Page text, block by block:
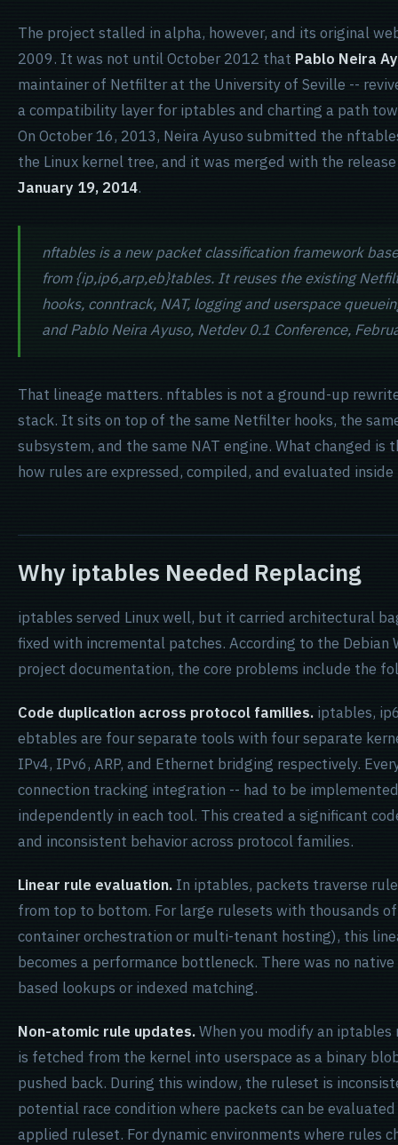
The project stalled in alpha, however, and its original
2009. It was not until October 2012 that Pablo Neira
maintainer of Netfilter at the University of Seville --
a compatibility layer for iptables and charting a path
On October 16, 2013, Neira Ayuso submitted the
the Linux kernel tree, and it was merged with the
January 19, 2014.
nftables is a new packet classification framework
from {ip,ip6,arp,eb}tables. It reuses the existing
hooks, conntrack, NAT, logging and userspace
and Pablo Neira Ayuso, Netdev 0.1 Conference,
That lineage matters. nftables is not a ground-up
stack. It sits on top of the same Netfilter hooks, the
subsystem, and the same NAT engine. What changed is
how rules are expressed, compiled, and evaluated
Why iptables Needed Replacing
iptables served Linux well, but it carried architectural
fixed with incremental patches. According to the
project documentation, the core problems include the
Code duplication across protocol families. iptables,
ebtables are four separate tools with four separate
IPv4, IPv6, ARP, and Ethernet bridging respectively.
connection tracking integration -- had to be
independently in each tool. This created a significant
and inconsistent behavior across protocol families.
Linear rule evaluation. In iptables, packets traverse
from top to bottom. For large rulesets with thousands
container orchestration or multi-tenant hosting), this
becomes a performance bottleneck. There was no
based lookups or indexed matching.
Non-atomic rule updates.When you modify an
is fetched from the kernel into userspace as a binary
pushed back. During this window, the ruleset is
potential race condition where packets can be
applied ruleset. For dynamic environments where rules